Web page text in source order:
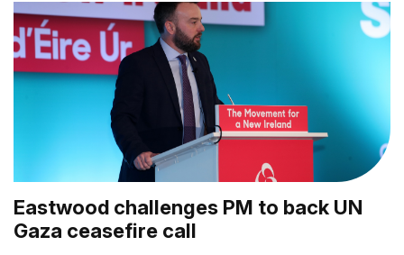
Eastwood challenges PM to back UN
Gaza ceasefire call